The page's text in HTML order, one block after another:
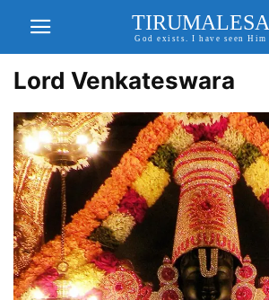
TIRUMALESA
God exists. I have seen Him
Lord Venkateswara